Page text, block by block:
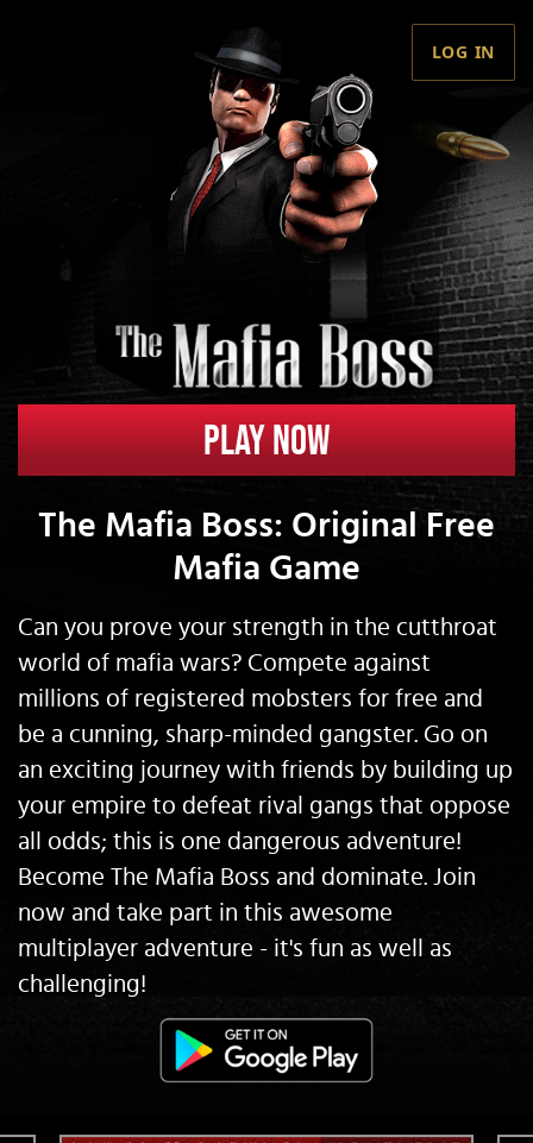
Play Now
LOG IN
The Mafia Boss: Original Free
Mafia Game
Can you prove your strength in the cutthroat
world of mafia wars? Compete against
millions of registered mobsters for free and
be a cunning, sharp-minded gangster. Go on
an exciting journey with friends by building up
your empire to defeat rival gangs that oppose
all odds; this is one dangerous adventure!
Become The Mafia Boss and dominate. Join
now and take part in this awesome
multiplayer adventure - it's fun as well as
challenging!